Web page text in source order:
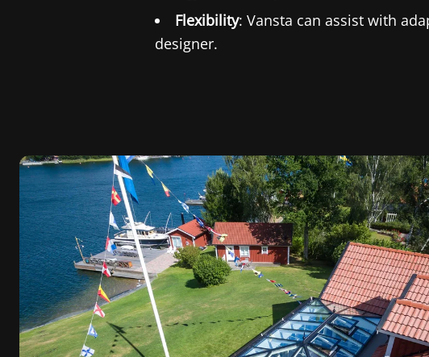
Flexibility: Vansta can assist with
designer.